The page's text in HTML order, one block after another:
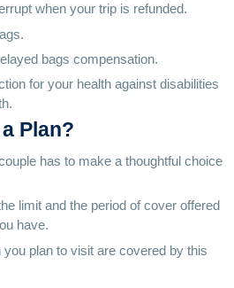
when your trip is refunded.
bags compensation.
for your health against disabilities
Plan?
has to make a thoughtful choice
limit and the period of cover offered
have.
plan to visit are covered by this